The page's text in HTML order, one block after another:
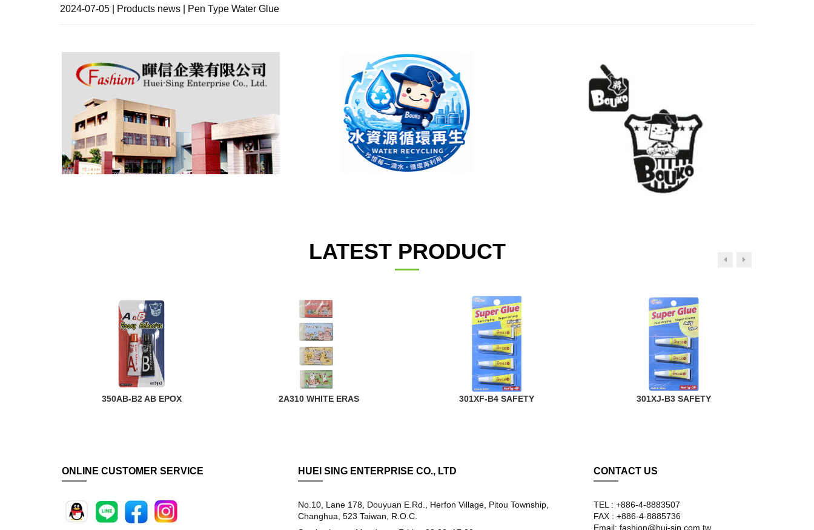
2024-07-05 | Products news | Pen Type Water Glue
LATEST PRODUCT
350AB-B2 AB EPOX 2A310 WHITE ERAS 301XF-B4 SAFETY 301XJ-B3 SAFETY
ONLINE CUSTOMER SERVICE HUEI SING ENTERPRISE CO., LTD
No.10, Lane 178, Douyuan E.Rd., Herfon Village, Pitou Township,
Changhua, 523 Taiwan, R.O.C.
CONTACT US
TEL : +886-4-8883507
FAX : +886-4-8885736
Email: fashion@hui-sin.com.tw